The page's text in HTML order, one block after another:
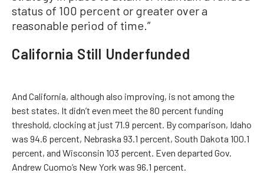
status of 100 percent or greater over a
reasonable period of time.”
California Still Underfunded
And California, although also improving, is not among the
best states. It didn’t even meet the 80 percent funding
threshold, clocking at just 71.9 percent. By comparison, Idaho
was 94.6 percent, Nebraska 93.1 percent, South Dakota 100.1
percent, and Wisconsin 103 percent. Even departed Gov.
Andrew Cuomo’s New York was 96.1 percent.